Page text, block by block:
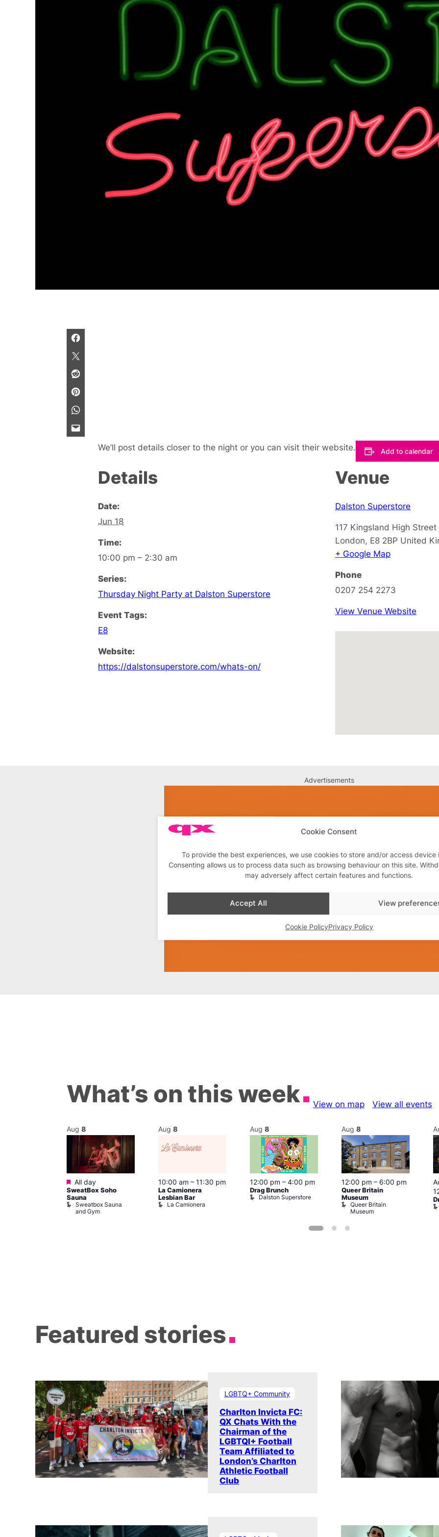
Cookie Consent
To provide the best experiences, we use cookies to store and/or access device
Consenting allows us to process data such as browsing behaviour on this site.
may adversely affect certain features and functions.
Accept All View
Cookie PolicyPrivacy Policy
Check venue for details.
We’ll post details closer to the night or you can visit their website. Add to calendar
Details
Date:
Jun 18
Time:
10:00 pm – 2:30 am
Series:
Thursday Night Party at Dalston Superstore
Event Tags:
E8
Website:
https://dalstonsuperstore.com/whats-on/
Venue
Dalston Superstore
117 Kingsland High Street
London, E8 2BP United
+ Google Map
Phone
0207 254 2273
View Venue Website
Advertisements
What’s on this week View on map View all events
Aug 8
Featured
All day
SweatBox Soho
Sauna
Sweatbox Sauna
and Gym
Aug 8
10:00 am – 11:30 pm
La Camionera
Lesbian Bar
La Camionera
Aug 8
12:00 pm – 4:00 pm
Drag Brunch
Dalston Superstore
Aug 8
12:00 pm – 6:00 pm
Queer Britain
Museum
Queer Britain
Museum
Featured stories
LGBTQ+ Community
Charlton Invicta FC:
QX Chats With the
Chairman of the
LGBTQI+ Football
Team Affiliated to
London’s Charlton
Athletic Football
Club